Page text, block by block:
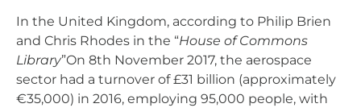
In the United Kingdom, according to Philip Brien
and Chris Rhodes in the “House of Commons
Library”On 8th November 2017, the aerospace
sector had a turnover of £31 billion (approximately
€35,000) in 2016, employing 95,000 people, with